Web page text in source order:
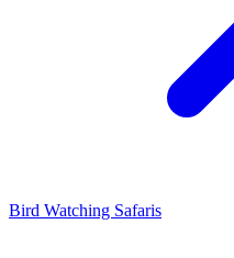
Bird Watching Safaris